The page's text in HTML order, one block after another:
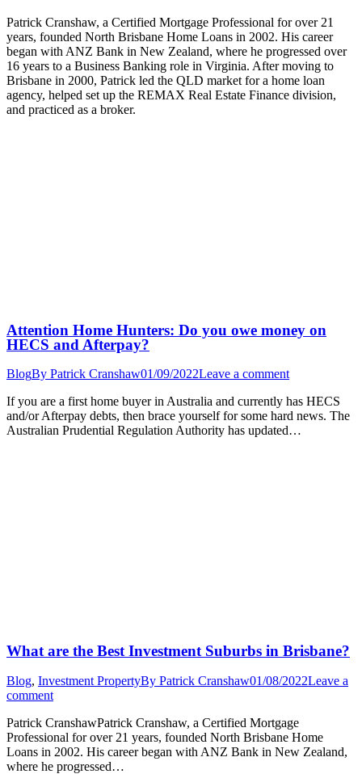
Patrick Cranshaw, a Certified Mortgage Professional for over 21
years, founded North Brisbane Home Loans in 2002. His career
began with ANZ Bank in New Zealand, where he progressed over
16 years to a Business Banking role in Virginia. After moving to
Brisbane in 2000, Patrick led the QLD market for a home loan
agency, helped set up the REMAX Real Estate Finance division,
and practiced as a broker.
Attention Home Hunters: Do you owe money on
HECS and Afterpay?
BlogBy Patrick Cranshaw01/09/2022Leave a comment
If you are a first home buyer in Australia and currently has HECS
and/or Afterpay debts, then brace yourself for some hard news. The
Australian Prudential Regulation Authority has updated…
What are the Best Investment Suburbs in Brisbane?
Blog, Investment PropertyBy Patrick Cranshaw01/08/2022Leave a
comment
Patrick CranshawPatrick Cranshaw, a Certified Mortgage
Professional for over 21 years, founded North Brisbane Home
Loans in 2002. His career began with ANZ Bank in New Zealand,
where he progressed…